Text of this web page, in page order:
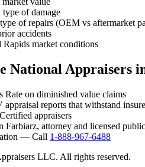
type of damage
of repairs (OEM vs aftermarket
accidents
market conditions
National Appraisers
Rate on diminished value claims
reports that withstand
appraisers
Farbiarz, attorney and licensed
— Call 1-888-967-6488
LLC. All rights reserved.